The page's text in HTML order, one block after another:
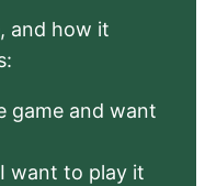
and how it
game and want
want to play it